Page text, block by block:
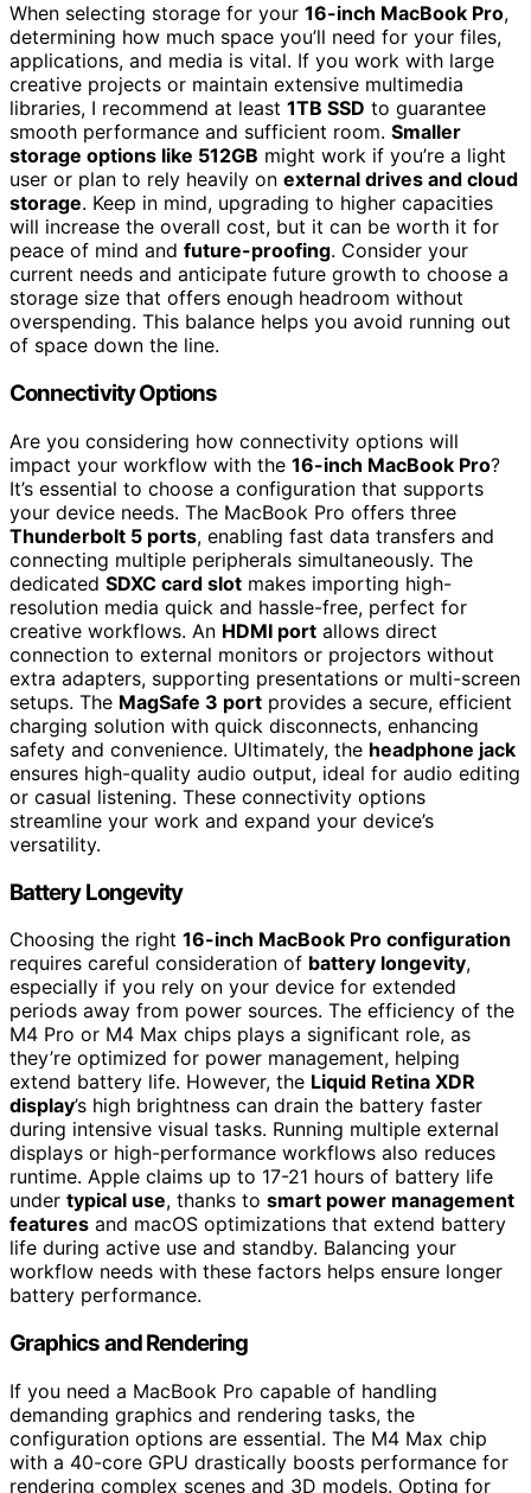
When selecting storage for your 16-inch MacBook Pro,
determining how much space you’ll need for your files,
applications, and media is vital. If you work with large
creative projects or maintain extensive multimedia
libraries, I recommend at least 1TB SSD to guarantee
smooth performance and sufficient room. Smaller
storage options like 512GB might work if you’re a light
user or plan to rely heavily on external drives and cloud
storage. Keep in mind, upgrading to higher capacities
will increase the overall cost, but it can be worth it for
peace of mind and future-proofing. Consider your
current needs and anticipate future growth to choose a
storage size that offers enough headroom without
overspending. This balance helps you avoid running out
of space down the line.
Connectivity Options
Are you considering how connectivity options will
impact your workflow with the 16-inch MacBook Pro?
It’s essential to choose a configuration that supports
your device needs. The MacBook Pro offers three
Thunderbolt 5 ports, enabling fast data transfers and
connecting multiple peripherals simultaneously. The
dedicated SDXC card slot makes importing high-
resolution media quick and hassle-free, perfect for
creative workflows. An HDMI port allows direct
connection to external monitors or projectors without
extra adapters, supporting presentations or multi-screen
setups. The MagSafe 3 port provides a secure, efficient
charging solution with quick disconnects, enhancing
safety and convenience. Ultimately, the headphone jack
ensures high-quality audio output, ideal for audio editing
or casual listening. These connectivity options
streamline your work and expand your device’s
versatility.
Battery Longevity
Choosing the right 16-inch MacBook Pro configuration
requires careful consideration of battery longevity,
especially if you rely on your device for extended
periods away from power sources. The efficiency of the
M4 Pro or M4 Max chips plays a significant role, as
they’re optimized for power management, helping
extend battery life. However, the Liquid Retina XDR
display’s high brightness can drain the battery faster
during intensive visual tasks. Running multiple external
displays or high-performance workflows also reduces
runtime. Apple claims up to 17-21 hours of battery life
under typical use, thanks to smart power management
features and macOS optimizations that extend battery
life during active use and standby. Balancing your
workflow needs with these factors helps ensure longer
battery performance.
Graphics and Rendering
If you need a MacBook Pro capable of handling
demanding graphics and rendering tasks, the
configuration options are essential. The M4 Max chip
with a 40-core GPU drastically boosts performance for
rendering complex scenes and 3D models. Opting for